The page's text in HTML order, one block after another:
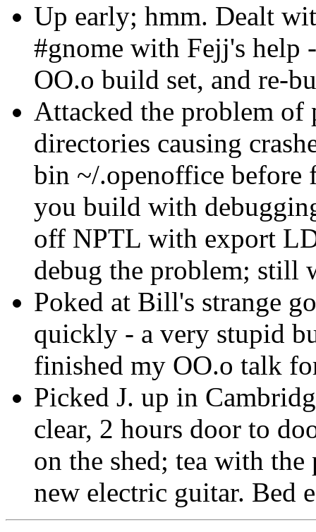
Up early; hmm. Dealt
#gnome with Fejj's help
OO.o build set, and re-
Attacked the problem
directories causing
bin ~/.openoffice before
you build with
off NPTL with export
debug the problem; still
Poked at Bill's strange
quickly - a very stupid
finished my OO.o talk
Picked J. up in
clear, 2 hours door to
on the shed; tea with
new electric guitar. Bed